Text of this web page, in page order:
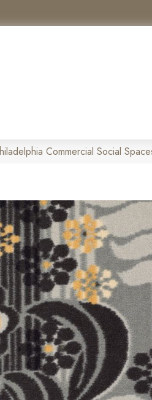
Commercial Social